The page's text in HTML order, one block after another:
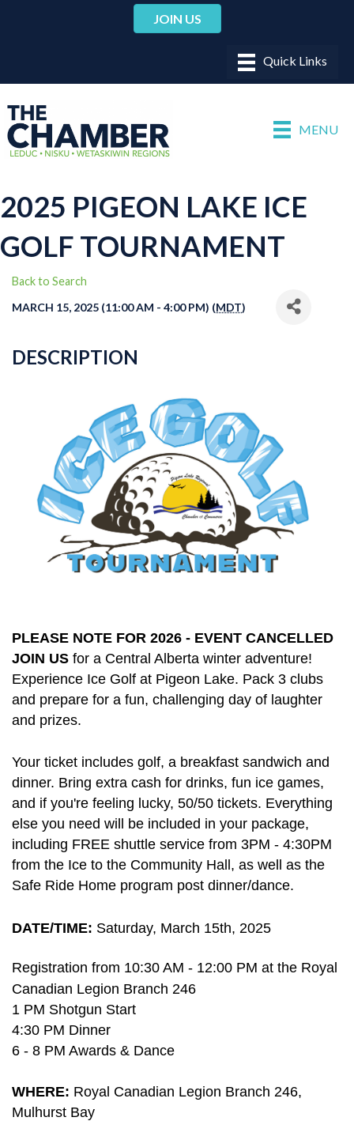
JOIN US
MENU
2025 PIGEON LAKE ICE
GOLF TOURNAMENT
Back to Search
MARCH 15, 2025 (11:00 AM - 4:00 PM) (MDT)
DESCRIPTION
PLEASE NOTE FOR 2026 - EVENT CANCELLED
JOIN US for a Central Alberta winter adventure!
Experience Ice Golf at Pigeon Lake. Pack 3 clubs
and prepare for a fun, challenging day of laughter
and prizes.
Your ticket includes golf, a breakfast sandwich and
dinner. Bring extra cash for drinks, fun ice games,
and if you're feeling lucky, 50/50 tickets. Everything
else you need will be included in your package,
including FREE shuttle service from 3PM - 4:30PM
from the Ice to the Community Hall, as well as the
Safe Ride Home program post dinner/dance.
DATE/TIME: Saturday, March 15th, 2025
Registration from 10:30 AM - 12:00 PM at the Royal
Canadian Legion Branch 246
1 PM Shotgun Start
4:30 PM Dinner
6 - 8 PM Awards & Dance
WHERE: Royal Canadian Legion Branch 246,
Mulhurst Bay